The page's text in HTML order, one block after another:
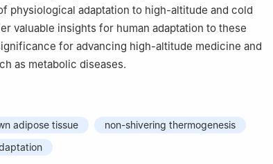
physiological adaptation to high-altitude and cold
valuable insights for human adaptation to these
for advancing high-altitude medicine and
as metabolic diseases.
adipose tissue
non-shivering thermogenesis